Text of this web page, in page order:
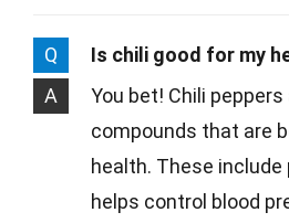
Q
Is chili good for my
A
You bet! Chili
compounds that are
health. These
helps control blood